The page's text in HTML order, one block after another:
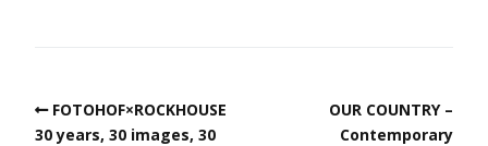
FOTOHOF×ROCKHOUSE
30 years, 30 images, 30
OUR COUNTRY –
Contemporary